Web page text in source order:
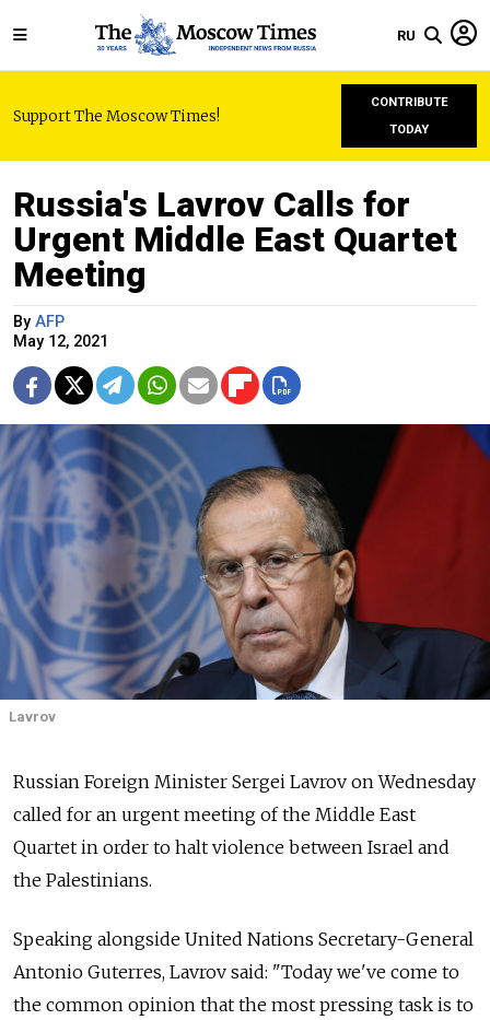
RU
Support The Moscow Times!
CONTRIBUTE
TODAY
Russia's Lavrov Calls for
Urgent Middle East Quartet
Meeting
By AFP
May 12, 2021
Lavrov
Russian Foreign Minister Sergei Lavrov on Wednesday
called for an urgent meeting of the Middle East
Quartet in order to halt violence between Israel and
the Palestinians.
Speaking alongside United Nations Secretary-General
Antonio Guterres, Lavrov said: "Today we've come to
the common opinion that the most pressing task is to